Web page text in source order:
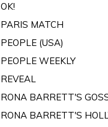
OK!
PARIS MATCH
PEOPLE (USA)
PEOPLE WEEKLY
REVEAL
RONA BARRETT'S
RONA BARRETT'S